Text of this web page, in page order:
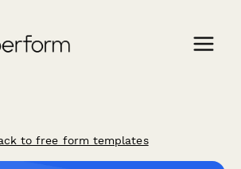
to free form templates